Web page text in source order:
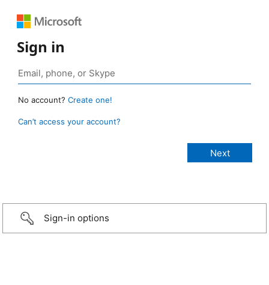
Sign in
No account? Create one!
Can’t access your account?
Sign-in options